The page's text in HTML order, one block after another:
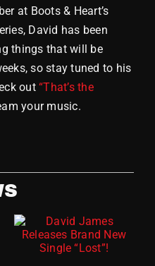
at Boots & Heart’s
David has been
things that will be
so stay tuned to his
out“That’s the
your music.